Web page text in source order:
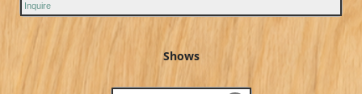
Inquire
Shows